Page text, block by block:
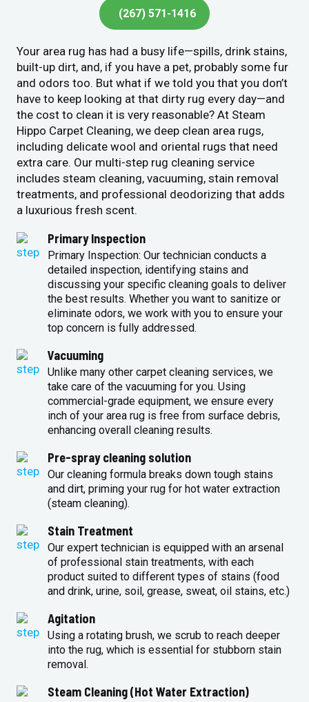
(267) 571-1416
Your area rug has had a busy life—spills, drink stains,
built-up dirt, and, if you have a pet, probably some fur
and odors too. But what if we told you that you don’t
have to keep looking at that dirty rug every day—and
the cost to clean it is very reasonable? At Steam
Hippo Carpet Cleaning, we deep clean area rugs,
including delicate wool and oriental rugs that need
extra care. Our multi-step rug cleaning service
includes steam cleaning, vacuuming, stain removal
treatments, and professional deodorizing that adds
a luxurious fresh scent.
Primary Inspection
Primary Inspection: Our technician conducts a
detailed inspection, identifying stains and
discussing your specific cleaning goals to deliver
the best results. Whether you want to sanitize or
eliminate odors, we work with you to ensure your
top concern is fully addressed.
Vacuuming
Unlike many other carpet cleaning services, we
take care of the vacuuming for you. Using
commercial-grade equipment, we ensure every
inch of your area rug is free from surface debris,
enhancing overall cleaning results.
Pre-spray cleaning solution
Our cleaning formula breaks down tough stains
and dirt, priming your rug for hot water extraction
(steam cleaning).
Stain Treatment
Our expert technician is equipped with an arsenal
of professional stain treatments, with each
product suited to different types of stains (food
and drink, urine, soil, grease, sweat, oil stains, etc.)
Agitation
Using a rotating brush, we scrub to reach deeper
into the rug, which is essential for stubborn stain
removal.
Steam Cleaning (Hot Water Extraction)